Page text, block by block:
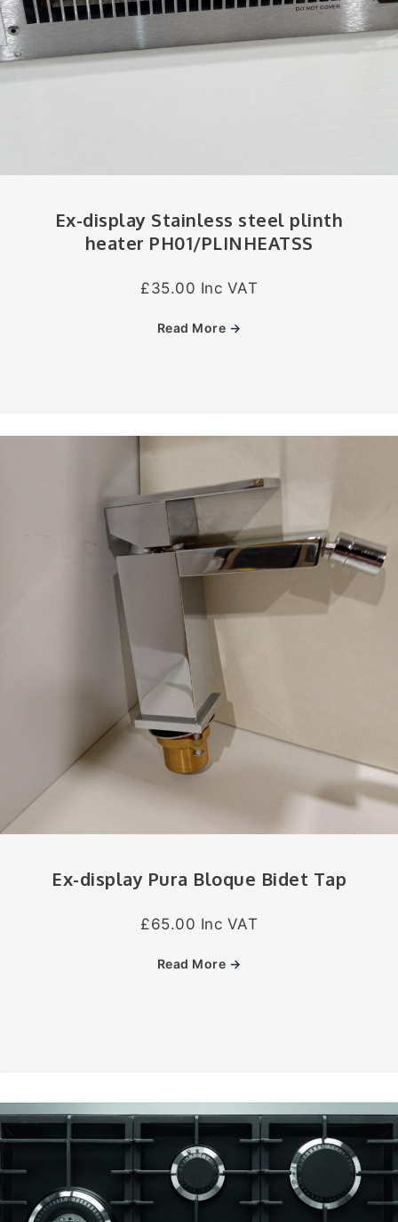
Ex-display Stainless steel plinth
heater PH01/PLINHEATSS
£35.00 Inc VAT
Read More →
Ex-display Pura Bloque Bidet Tap
£65.00 Inc VAT
Read More →